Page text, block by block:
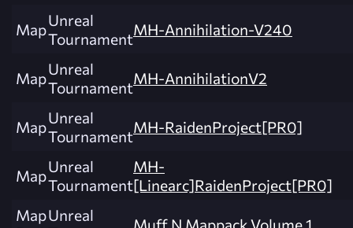
MapUnreal
TournamentMH-Annihilation-V240
MapUnreal
TournamentMH-AnnihilationV2
MapUnreal
TournamentMH-RaidenProject[PR0]
MapUnreal
Tournament
MH-
[Linearc]RaidenProject[PR0]
MapUnreal
Muff N Mappack Volume 1